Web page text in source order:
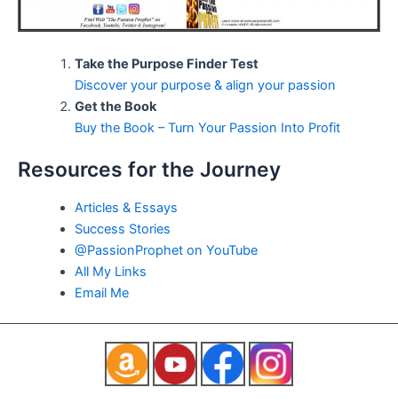
Take the Purpose Finder Test
Discover your purpose & align your passion
Get the Book
Buy the Book – Turn Your Passion Into Profit
Resources for the Journey
Articles & Essays
Success Stories
@PassionProphet on YouTube
All My Links
Email Me